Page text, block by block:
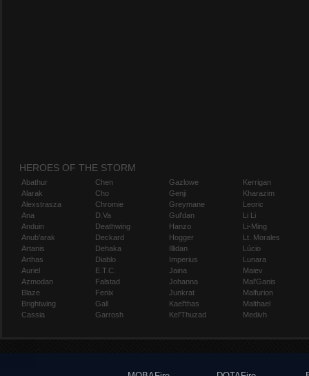
HEROES OF THE STORM
Abathur
Alarak
Alexstrasza
Ana
Anduin
Anub'arak
Artanis
Arthas
Auriel
Azmodan
Blaze
Brightwing
Cassia
Chen
Cho
Chromie
D.Va
Deathwing
Deckard
Dehaka
Diablo
E.T.C.
Falstad
Fenix
Gall
Garrosh
Gazlowe
Genji
Greymane
Gul'dan
Hanzo
Hogger
Illidan
Imperius
Jaina
Johanna
Junkrat
Kael'thas
Kel'Thuzad
Kerrigan
Kharazim
Leoric
Li Li
Li-Ming
Lt. Morales
Lúcio
Lunara
Maiev
Mal'Ganis
Malfurion
Malthael
Medivh